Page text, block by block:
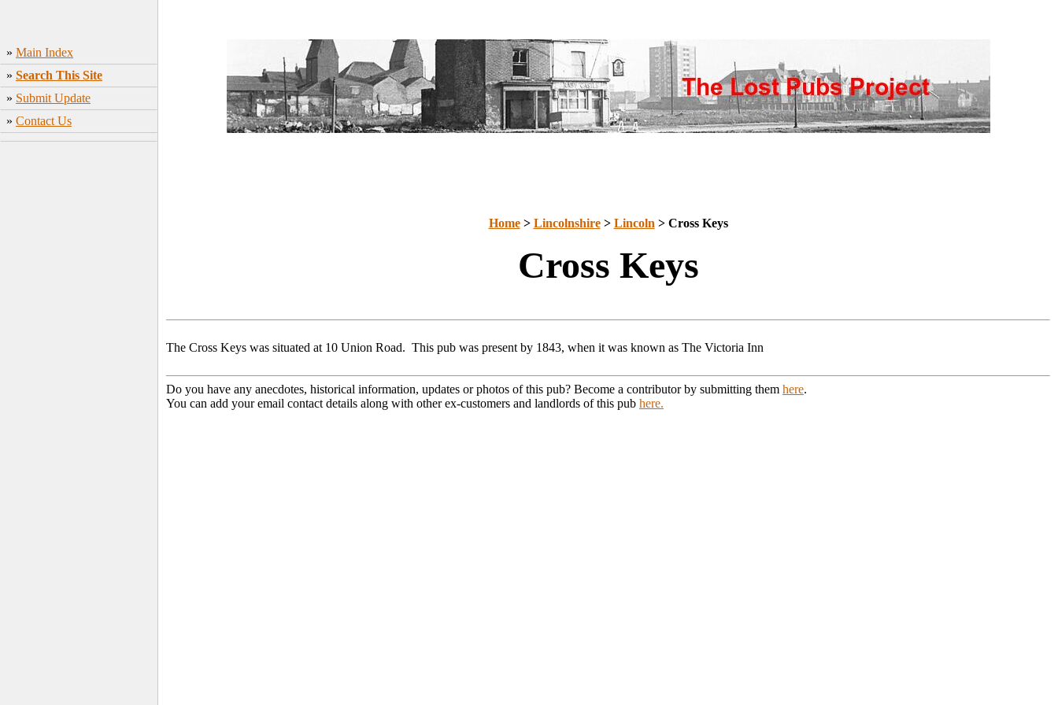
» Main Index
» Search This Site
» Submit Update
» Contact Us
Home> Lincolnshire> Lincoln > Cross Keys
Cross Keys
The Cross Keys was situated at 10 Union Road. This pub was present by 1843, when it was known as The Victoria Inn
Do you have any anecdotes, historical information, updates or photos of this pub? Become a contributor by submitting them here.
You can add your email contact details along with other ex-customers and landlords of this pub here.